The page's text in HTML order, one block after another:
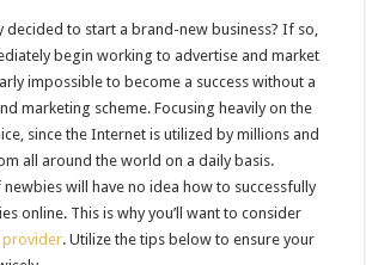
decided to start a brand-new business? If so,
begin working to advertise and market
impossible to become a success without a
marketing scheme. Focusing heavily on the
since the Internet is utilized by millions and
all around the world on a daily basis.
will have no idea how to successfully
online. This is why you’ll want to consider
provider. Utilize the tips below to ensure your